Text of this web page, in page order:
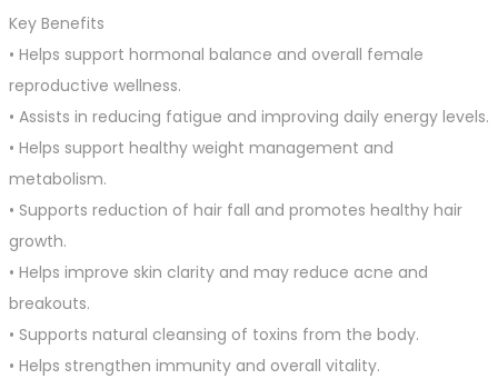
Key Benefits
• Helps support hormonal balance and overall female
reproductive wellness.
• Assists in reducing fatigue and improving daily energy levels.
• Helps support healthy weight management and
metabolism.
• Supports reduction of hair fall and promotes healthy hair
growth.
• Helps improve skin clarity and may reduce acne and
breakouts.
• Supports natural cleansing of toxins from the body.
• Helps strengthen immunity and overall vitality.